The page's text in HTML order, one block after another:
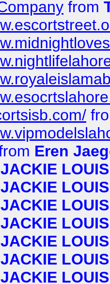
from
Eren
JACKIE LOUIS
JACKIE LOUIS
JACKIE LOUIS
JACKIE LOUIS
JACKIE LOUIS
JACKIE LOUIS
JACKIE LOUIS